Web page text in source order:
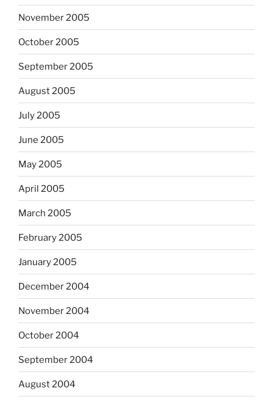
November 2005
October 2005
September 2005
August 2005
July 2005
June 2005
May 2005
April 2005
March 2005
February 2005
January 2005
December 2004
November 2004
October 2004
September 2004
August 2004